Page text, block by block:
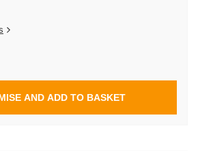
AND ADD TO BASKET